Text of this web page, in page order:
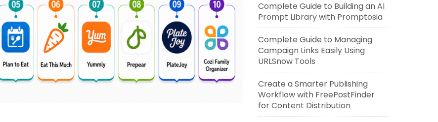
Complete Guide to Building an AI
Prompt Library with Promptosia
Complete Guide to Managing
Campaign Links Easily Using
URLSnow Tools
Create a Smarter Publishing
Workflow with FreePostFinder
for Content Distribution